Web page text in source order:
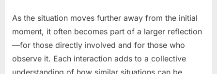
As the situation moves further away from the initial
moment, it often becomes part of a larger reflection
—for those directly involved and for those who
observe it. Each interaction adds to a collective